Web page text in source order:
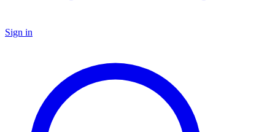
Sign in